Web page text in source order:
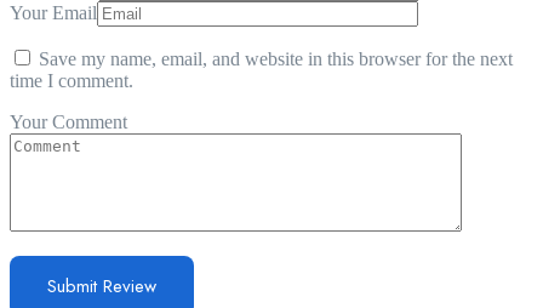
Your Email
Save my name, email, and website in this browser for the next
time I comment.
Your Comment